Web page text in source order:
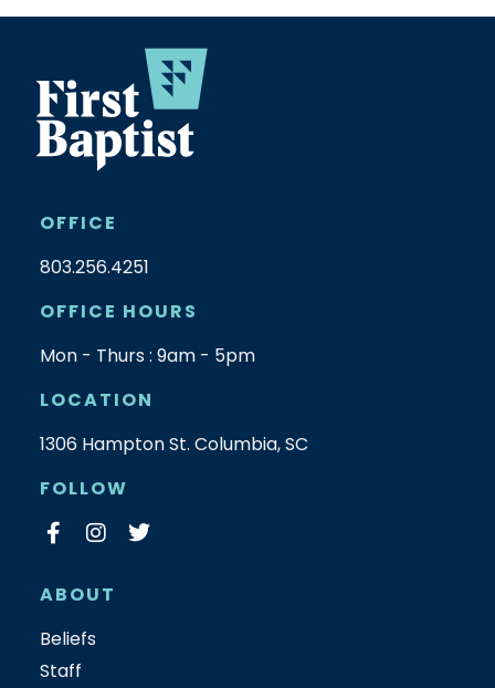
OFFICE
803.256.4251
OFFICE HOURS
Mon - Thurs : 9am - 5pm
LOCATION
1306 Hampton St. Columbia, SC
FOLLOW
ABOUT
Beliefs
Staff